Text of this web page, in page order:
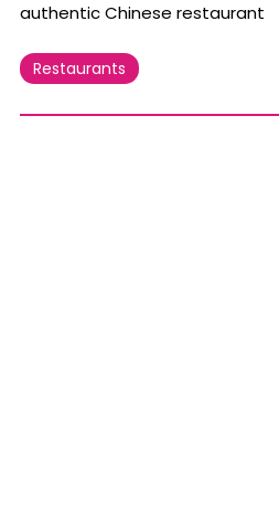
authentic Chinese restaurant
Restaurants